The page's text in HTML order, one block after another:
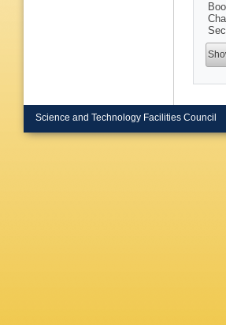
Science and Technology Facilities Council